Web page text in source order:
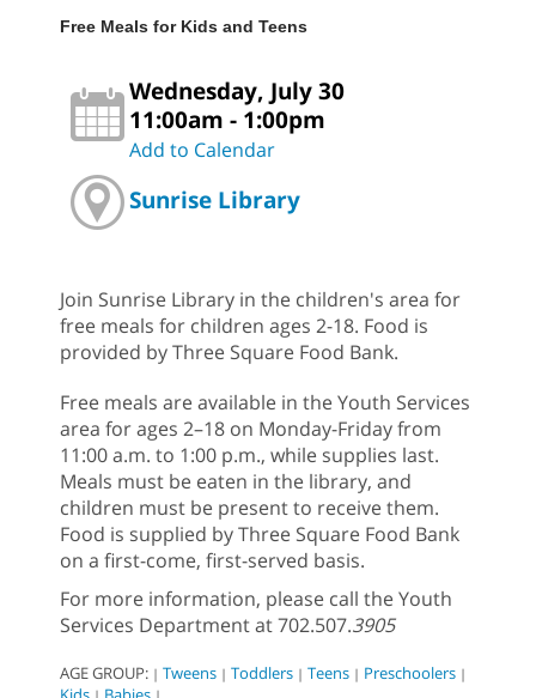
Free Meals for Kids and Teens
Wednesday, July 30
11:00am - 1:00pm
Add to Calendar
Sunrise Library
Join Sunrise Library in the children's area for
free meals for children ages 2-18. Food is
provided by Three Square Food Bank.
Free meals are available in the Youth Services
area for ages 2–18 on Monday-Friday from
11:00 a.m. to 1:00 p.m., while supplies last.
Meals must be eaten in the library, and
children must be present to receive them.
Food is supplied by Three Square Food Bank
on a first-come, first-served basis.
For more information, please call the Youth
Services Department at 702.507.3905
AGE GROUP: | Tweens | Toddlers | Teens | Preschoolers |